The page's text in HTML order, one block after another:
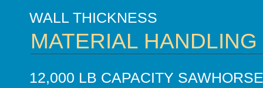
WALL THICKNESS
MATERIAL HANDLING
12,000 LB CAPACITY